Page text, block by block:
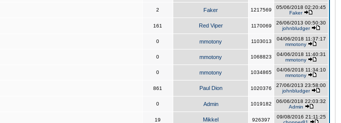
2 Faker 1217569
05/06/2018 02:20:45
Faker
161 Red Viper 1170069
26/06/2013 00:50:30
johnbludger
0 mmotony 1103013
04/06/2018 11:37:17
mmotony
0 mmotony 1068823
04/06/2018 11:40:31
mmotony
0 mmotony 1034865
04/06/2018 11:34:10
mmotony
861 Paul Dion 1020376
27/06/2013 23:58:00
johnbludger
0 Admin 1019182
06/06/2018 22:03:32
Admin
19 Mikkel 926397
09/08/2016 21:11:25